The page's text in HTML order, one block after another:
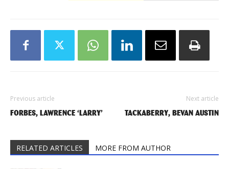
Previous article
FORBES, LAWRENCE ‘LARRY’
Next article
TACKABERRY, BEVAN AUSTIN
RELATED ARTICLES MORE FROM AUTHOR